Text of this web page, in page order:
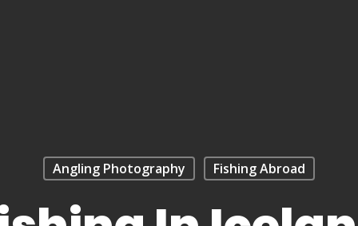
Angling Photography Fishing Abroad